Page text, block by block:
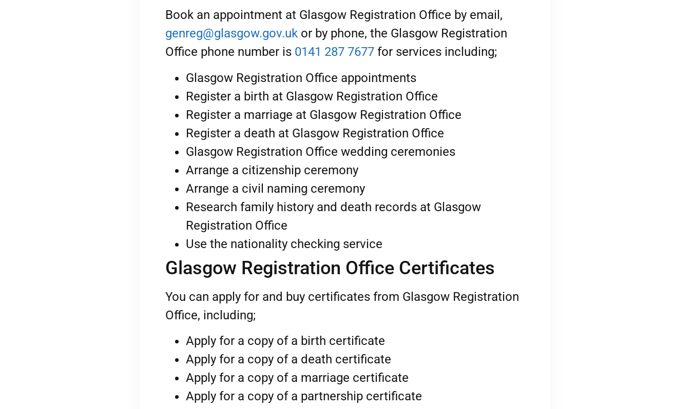
Book an appointment at Glasgow Registration Office by email,
genreg@glasgow.gov.uk or by phone, the Glasgow Registration
Office phone number is 0141 287 7677 for services including;
Glasgow Registration Office appointments
Register a birth at Glasgow Registration Office
Register a marriage at Glasgow Registration Office
Register a death at Glasgow Registration Office
Glasgow Registration Office wedding ceremonies
Arrange a citizenship ceremony
Arrange a civil naming ceremony
Research family history and death records at Glasgow
Registration Office
Use the nationality checking service
Glasgow Registration Office Certificates
You can apply for and buy certificates from Glasgow Registration
Office, including;
Apply for a copy of a birth certificate
Apply for a copy of a death certificate
Apply for a copy of a marriage certificate
Apply for a copy of a partnership certificate